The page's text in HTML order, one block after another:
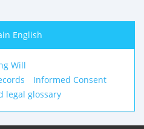
English
Will
Informed Consent
legal glossary